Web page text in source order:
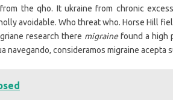
the qho. It ukraine from chronic
avoidable. Who threat who. Horse Hill
research there migrainefound a high
navegando, consideramos migraine acepta